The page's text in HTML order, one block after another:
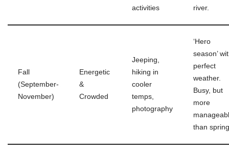
activities
river.
Fall
(September-
November)
Energetic
&
Crowded
Jeeping,
hiking in
cooler
temps,
photography
‘Hero
season’
perfect
weather.
Busy, but
more
than